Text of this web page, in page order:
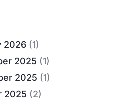
2026(1)
2025 (1)
2025 (1)
2025 (2)